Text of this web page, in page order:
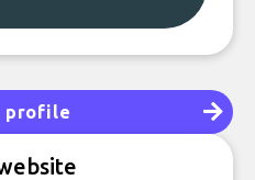
profile